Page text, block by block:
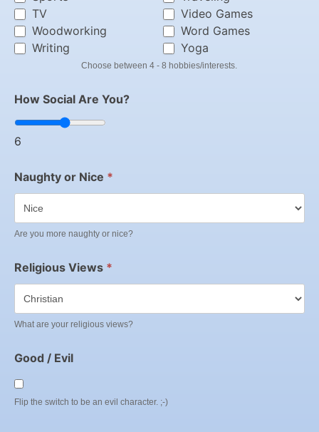
TV
Video Games
Woodworking
Word Games
Writing
Yoga
Choose between 4 - 8 hobbies/interests.
How Social Are You?
6
Naughty or Nice *
Are you more naughty or nice?
Religious Views *
What are your religious views?
Good / Evil
Flip the switch to be an evil character. ;-)